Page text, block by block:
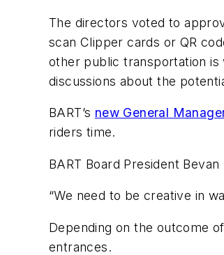
The directors voted to
scan Clipper cards or QR
other public transportation is
discussions about the
BART’s new General
riders time.
BART Board President
“We need to be creative in
Depending on the outcome
entrances.